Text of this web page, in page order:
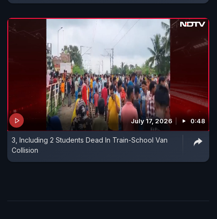
July 17, 2026 0:48
3, Including 2 Students Dead In Train-School Van
Collision